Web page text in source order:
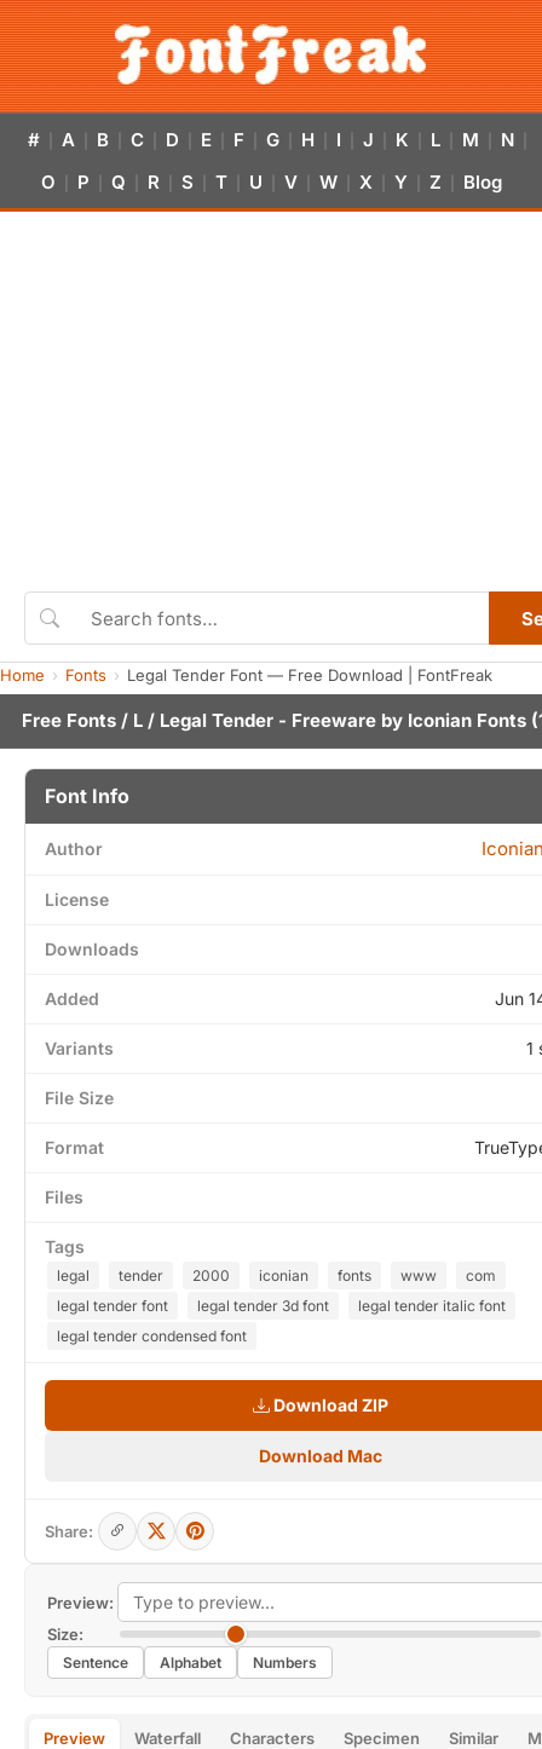
# A B C D E F G H I J K L M N
O P Q R S T U V W X Y Z Blog
Home Fonts Legal Tender Font — Free Download | FontFreak
Free Fonts / L / Legal Tender - Freeware by Iconian Fonts
Preview:
Size:
Sentence Alphabet Numbers
Preview Waterfall Characters Specimen Similar
Font Info
Author
License
Downloads
Added Jun
Variants 1
File Size
Format
Files
Tags
legal tender 2000 iconian fonts www
com
legal tender font
legal tender 3d font
legal tender italic font
legal tender condensed font
Download ZIP
Download Mac
Share: